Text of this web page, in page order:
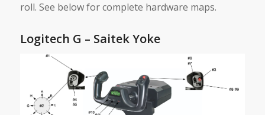
roll. See below for complete hardware maps.
Logitech G – Saitek Yoke